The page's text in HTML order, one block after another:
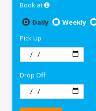
SrinagarBook at
Daily
Weekly
Pick Up
Drop Off